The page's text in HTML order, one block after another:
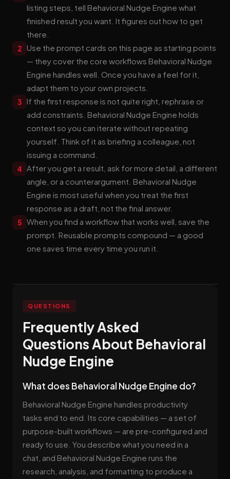
listing steps, tell Behavioral Nudge Engine what
finished result you want. It figures out how to get
there.
2 Use the prompt cards on this page as starting points
— they cover the core workflows Behavioral Nudge
Engine handles well. Once you have a feel for it,
adapt them to your own projects.
3 If the first response is not quite right, rephrase or
add constraints. Behavioral Nudge Engine holds
context so you can iterate without repeating
yourself. Think of it as briefing a colleague, not
issuing a command.
4 After you get a result, ask for more detail, a different
angle, or a counterargument. Behavioral Nudge
Engine is most useful when you treat the first
response as a draft, not the final answer.
5 When you find a workflow that works well, save the
prompt. Reusable prompts compound — a good
one saves time every time you run it.
QUESTIONS
Frequently Asked
Questions About Behavioral
Nudge Engine
What does Behavioral Nudge Engine do?
Behavioral Nudge Engine handles productivity
tasks end to end. Its core capabilities — a set of
purpose-built workflows — are pre-configured and
ready to use. You describe what you need in a
chat, and Behavioral Nudge Engine runs the
research, analysis, and formatting to produce a